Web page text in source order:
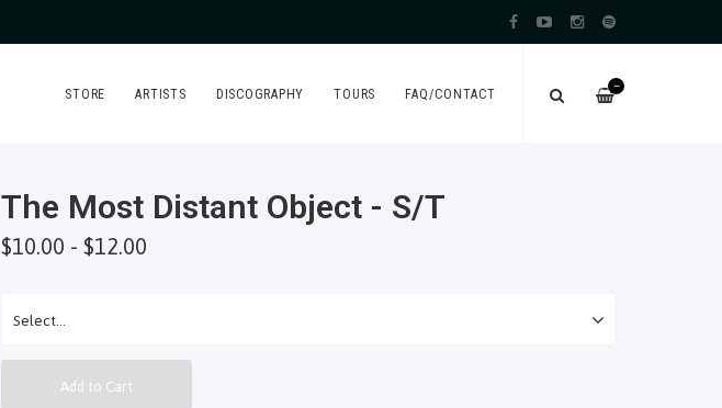
—
STORE ARTISTS DISCOGRAPHY TOURS FAQ/CONTACT
The Most Distant Object - S/T
$10.00 - $12.00
Add to Cart